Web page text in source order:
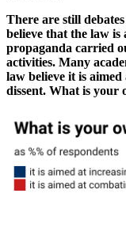
There are still
believe that the law is
propaganda carried
activities. Many
law believe it is
dissent. What is your